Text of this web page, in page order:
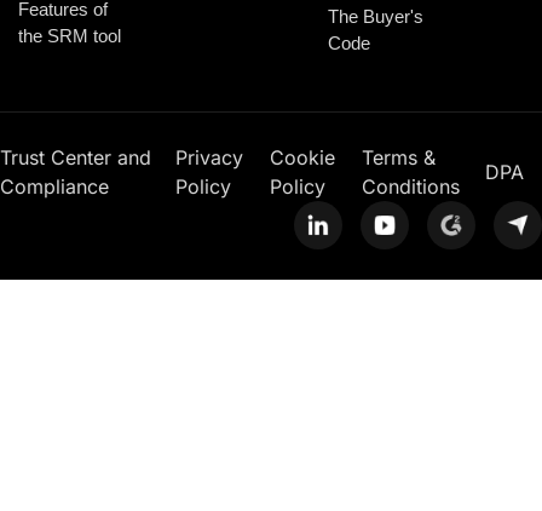
Features of
the SRM tool
The Buyer's
Code
Trust Center and
Compliance
Privacy
Policy
Cookie
Policy
Terms &
Conditions
DPA